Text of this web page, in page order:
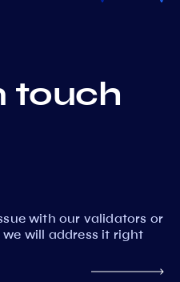
touch
with our validators or
will address it right